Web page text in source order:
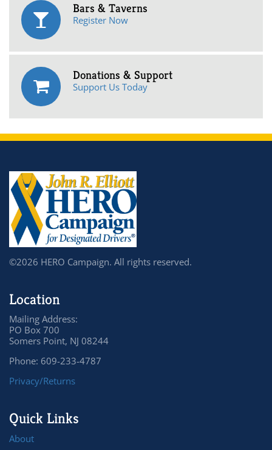
Bars & Taverns
Register Now
Donations & Support
Support Us Today
©2026 HERO Campaign. All rights reserved.
Location
Mailing Address:
PO Box 700
Somers Point, NJ 08244
Phone: 609-233-4787
Privacy/Returns
Quick Links
About